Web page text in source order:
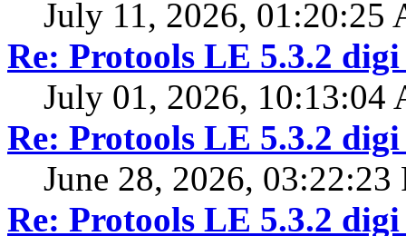
July 11, 2026, 01:20:25
Re: Protools LE 5.3.2
July 01, 2026, 10:13:04
Re: Protools LE 5.3.2
June 28, 2026, 03:22:23
Re: Protools LE 5.3.2